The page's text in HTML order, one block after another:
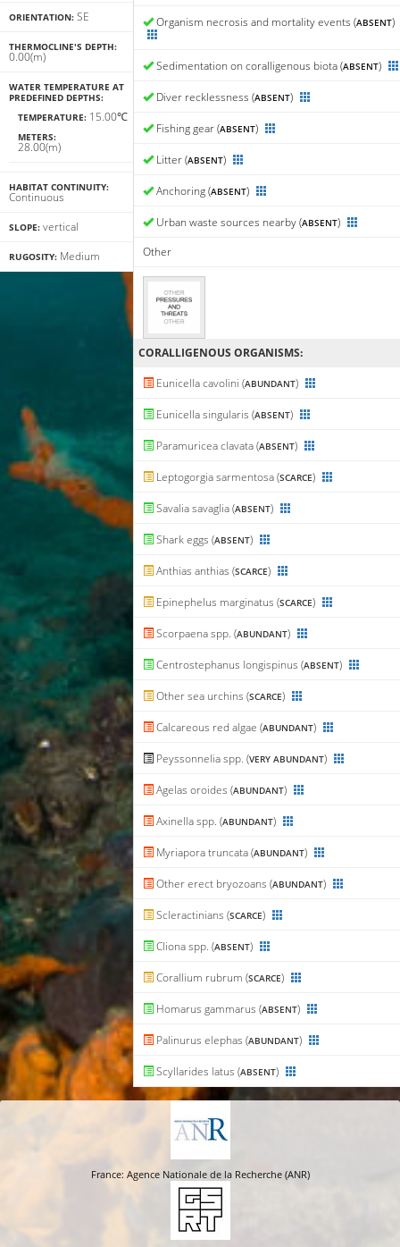
ORIENTATION: SE
THERMOCLINE'S DEPTH:
0.00(m)
WATER TEMPERATURE AT
PREDEFINED DEPTHS:
TEMPERATURE: 15.00℃
METERS:
28.00(m)
HABITAT CONTINUITY:
Continuous
SLOPE: vertical
RUGOSITY: Medium
Organism necrosis and mortality events (ABSENT)
Sedimentation on coralligenous biota (ABSENT)
Diver recklessness (ABSENT)
Fishing gear (ABSENT)
Litter (ABSENT)
Anchoring (ABSENT)
Urban waste sources nearby (ABSENT)
Other
CORALLIGENΟUS ORGANISMS:
Eunicella cavolini (ABUNDANT)
Eunicella singularis (ABSENT)
Paramuricea clavata (ABSENT)
Leptogorgia sarmentosa (SCARCE)
Savalia savaglia (ABSENT)
Shark eggs (ABSENT)
Anthias anthias (SCARCE)
Epinephelus marginatus (SCARCE)
Scorpaena spp. (ABUNDANT)
Centrostephanus longispinus (ABSENT)
Other sea urchins (SCARCE)
Calcareous red algae (ABUNDANT)
Peyssonnelia spp. (VERY ABUNDANT)
Agelas oroides (ABUNDANT)
Axinella spp. (ABUNDANT)
Myriapora truncata (ABUNDANT)
Other erect bryozoans (ABUNDANT)
Scleractinians (SCARCE)
Cliona spp. (ABSENT)
Corallium rubrum (SCARCE)
Homarus gammarus (ABSENT)
Palinurus elephas (ABUNDANT)
Scyllarides latus (ABSENT)
France: Agence Nationale de la Recherche (ANR)